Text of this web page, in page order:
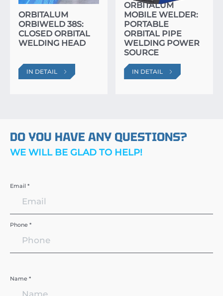
ORBITALUM
ORBIWELD 38S:
CLOSED ORBITAL
WELDING HEAD
IN DETAIL
ORBITALUM
MOBILE WELDER:
PORTABLE
ORBITAL PIPE
WELDING POWER
SOURCE
IN DETAIL
DO YOU HAVE ANY QUESTIONS?
WE WILL BE GLAD TO HELP!
Email *
Phone *
Name *